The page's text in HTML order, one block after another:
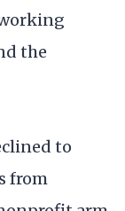
the
to
from